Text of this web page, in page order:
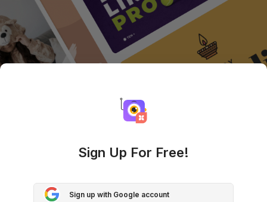
Sign Up For Free!
Sign up with Google account